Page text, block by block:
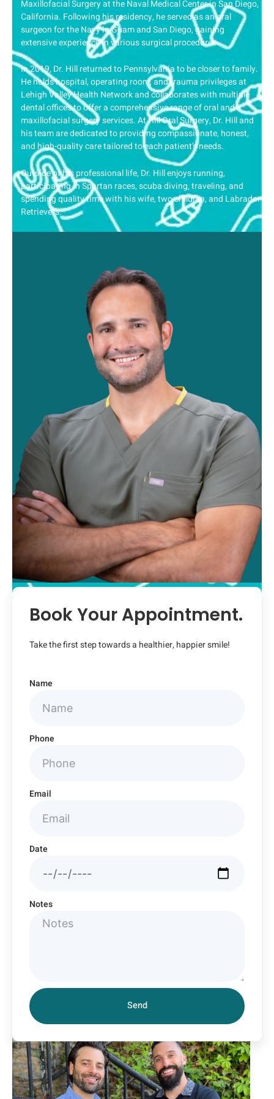
Maxillofacial Surgery at the Naval Medical Center in San Diego,
California. Following his residency, he served as an oral
surgeon for the Navy in Guam and San Diego, gaining
extensive experience in various surgical procedures.
In 2019, Dr. Hill returned to Pennsylvania to be closer to family.
He holds hospital, operating room, and trauma privileges at
Lehigh Valley Health Network and collaborates with multiple
dental offices to offer a comprehensive range of oral and
maxillofacial surgery services. At Hill Oral Surgery, Dr. Hill and
his team are dedicated to providing compassionate, honest,
and high-quality care tailored to each patient’s needs.
Outside of his professional life, Dr. Hill enjoys running,
participating in Spartan races, scuba diving, traveling, and
spending quality time with his wife, two children, and Labrador
Retrievers.
Book Your Appointment.
Take the first step towards a healthier, happier smile!
Name
Phone
Email
Date
Notes
Send